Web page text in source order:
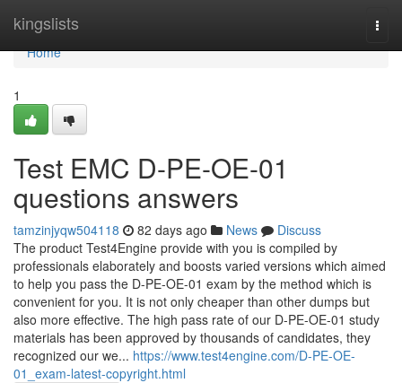
kingslists
Home
Home
1
Test EMC D-PE-OE-01
questions answers
tamzinjyqw504118 82 days ago News
Discuss
The product Test4Engine provide with you is compiled by
professionals elaborately and boosts varied versions which aimed
to help you pass the D-PE-OE-01 exam by the method which is
convenient for you. It is not only cheaper than other dumps but
also more effective. The high pass rate of our D-PE-OE-01 study
materials has been approved by thousands of candidates, they
recognized our we... https://www.test4engine.com/D-PE-OE-
01_exam-latest-copyright.html